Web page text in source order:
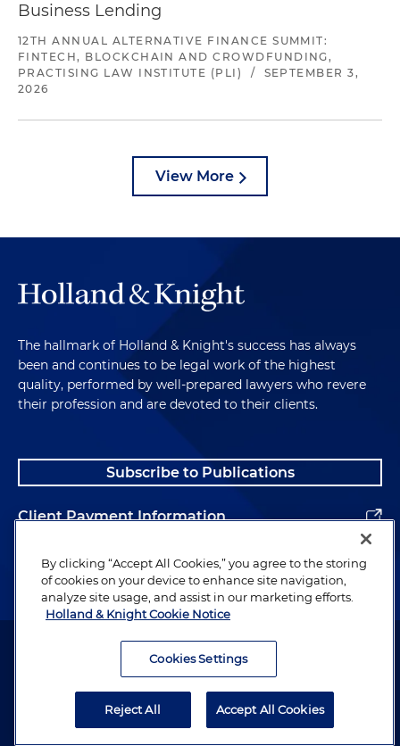
Business Lending
12TH ANNUAL ALTERNATIVE FINANCE SUMMIT:
FINTECH, BLOCKCHAIN AND CROWDFUNDING,
PRACTISING LAW INSTITUTE (PLI)
/
SEPTEMBER 3,
2026
View More
The hallmark of Holland & Knight's success has always
been and continues to be legal work of the highest
quality, performed by well-prepared lawyers who revere
their profession and are devoted to their clients.
Subscribe to Publications
Client Payment Information
Alumni
Attorney Advertising. Copyright © 1996–2026 Holland & Knight LLP.
By clicking “Accept All Cookies,” you agree to the storing
of cookies on your device to enhance site navigation,
analyze site usage, and assist in our marketing efforts.
Holland & Knight Cookie Notice
Cookies Settings
Reject All Accept All Cookies